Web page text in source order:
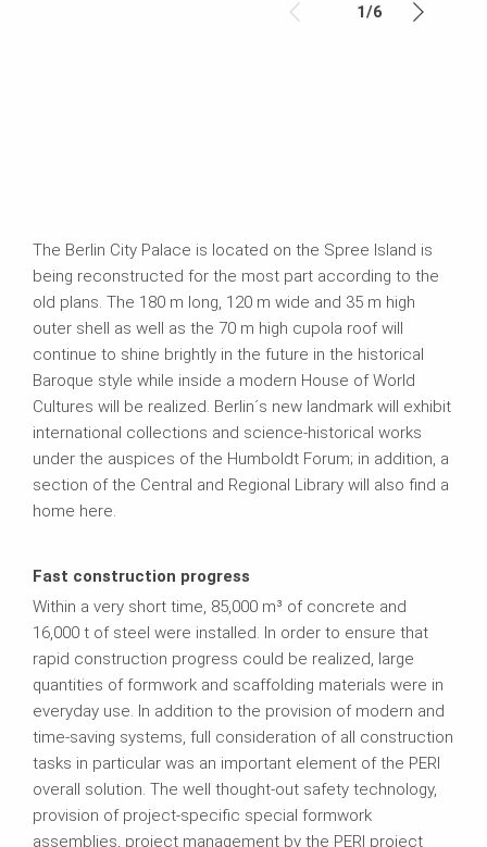
1/6
The Berlin City Palace is located on the Spree Island is
being reconstructed for the most part according to the
old plans. The 180 m long, 120 m wide and 35 m high
outer shell as well as the 70 m high cupola roof will
continue to shine brightly in the future in the historical
Baroque style while inside a modern House of World
Cultures will be realized. Berlin´s new landmark will exhibit
international collections and science-historical works
under the auspices of the Humboldt Forum; in addition, a
section of the Central and Regional Library will also find a
home here.
Fast construction progress
Within a very short time, 85,000 m³ of concrete and
16,000 t of steel were installed. In order to ensure that
rapid construction progress could be realized, large
quantities of formwork and scaffolding materials were in
everyday use. In addition to the provision of modern and
time-saving systems, full consideration of all construction
tasks in particular was an important element of the PERI
overall solution. The well thought-out safety technology,
provision of project-specific special formwork
assemblies, project management by the PERI project